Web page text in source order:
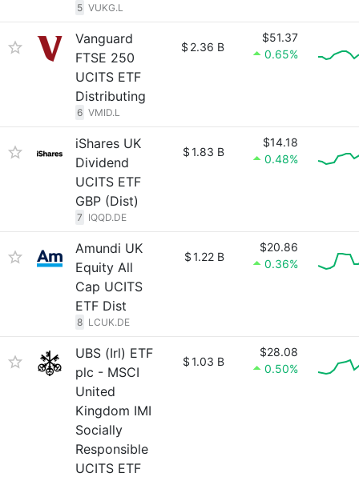
5 VUKG.L
Vanguard
FTSE 250
UCITS ETF
Distributing
6 VMID.L
$ 2.36 B
$51.37
0.65%
iShares UK
Dividend
UCITS ETF
GBP (Dist)
7 IQQD.DE
$1.83 B
$14.18
0.48%
Amundi UK
Equity All
Cap UCITS
ETF Dist
8 LCUK.DE
$1.22 B
$20.86
0.36%
UBS (Irl) ETF
plc - MSCI
United
Kingdom IMI
Socially
Responsible
UCITS ETF
$1.03 B
$28.08
0.50%